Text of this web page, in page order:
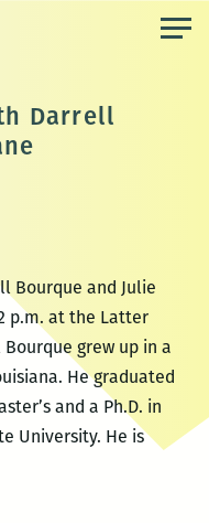
Darrell
Bourque and Julie
p.m. at the Latter
grew up in a
He graduated
and a Ph.D. in
University. He is